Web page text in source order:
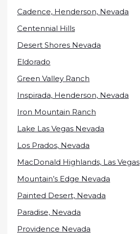
Cadence, Henderson, Nevada
Centennial Hills
Desert Shores Nevada
Eldorado
Green Valley Ranch
Inspirada, Henderson, Nevada
Iron Mountain Ranch
Lake Las Vegas Nevada
Los Prados, Nevada
MacDonald Highlands, Las Vegas
Mountain’s Edge Nevada
Painted Desert, Nevada
Paradise, Nevada
Providence Nevada